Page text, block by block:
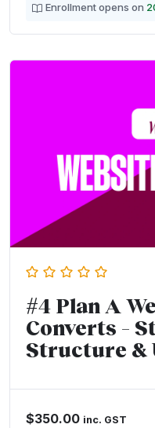
Enrollment opens on
#4 Plan A
Converts –
Structure &
$350.00 inc. GST